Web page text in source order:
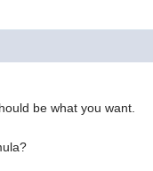
be what you want.